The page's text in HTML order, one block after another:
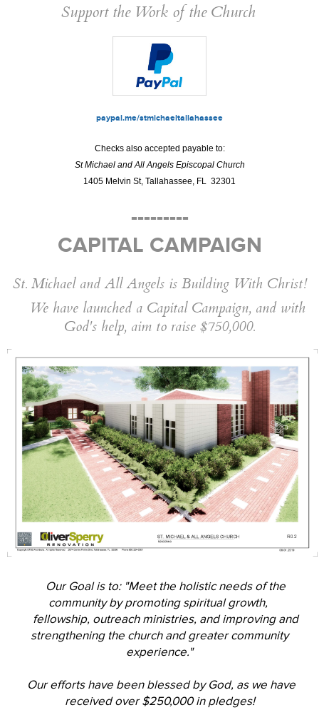
Support the Work of the Church
paypal.me/stmichaeltallahassee
Checks also accepted payable to:
St Michael and All Angels Episcopal Church
1405 Melvin St, Tallahassee, FL 32301
---------
CAPITAL CAMPAIGN
St. Michael and All Angels is Building With Christ!
We have launched a Capital Campaign, and with
God's help, aim to raise $750,000.
Our Goal is to: "Meet the holistic needs of the
community by promoting spiritual growth,
fellowship, outreach ministries, and improving and
strengthening the church and greater community
experience."
Our efforts have been blessed by God, as we have
received over $250,000 in pledges!